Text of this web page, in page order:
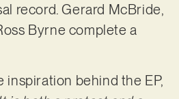
record. Gerard McBride,
Byrne complete a
inspiration behind the EP,